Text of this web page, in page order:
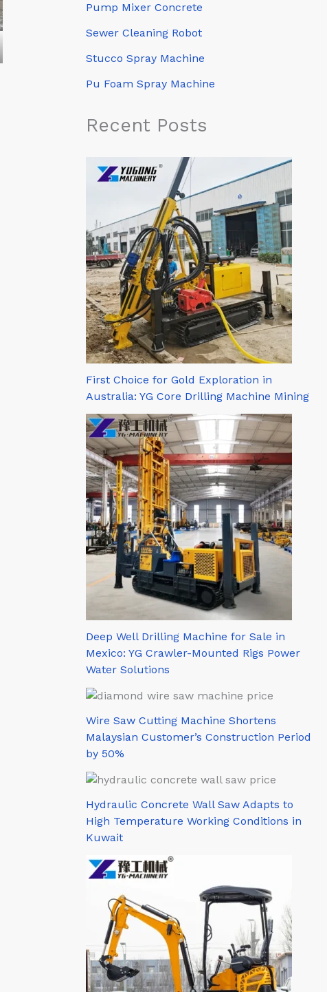
Pump Mixer Concrete
Sewer Cleaning Robot
Stucco Spray Machine
Pu Foam Spray Machine
Recent Posts
First Choice for Gold Exploration in
Australia: YG Core Drilling Machine Mining
Deep Well Drilling Machine for Sale in
Mexico: YG Crawler-Mounted Rigs Power
Water Solutions
Wire Saw Cutting Machine Shortens
Malaysian Customer’s Construction Period
by 50%
Hydraulic Concrete Wall Saw Adapts to
High Temperature Working Conditions in
Kuwait